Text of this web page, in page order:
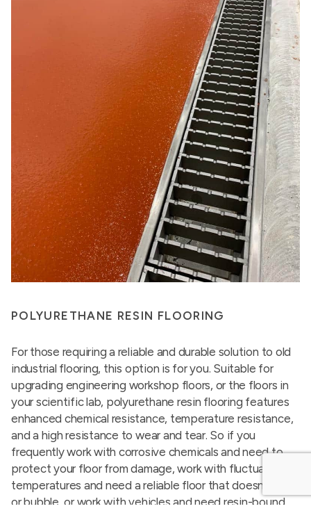
POLYURETHANE RESIN FLOORING
For those requiring a reliable and durable solution to old
industrial flooring, this option is for you. Suitable for
upgrading engineering workshop floors, or the floors in
your scientific lab, polyurethane resin flooring features
enhanced chemical resistance, temperature resistance,
and a high resistance to wear and tear. So if you
frequently work with corrosive chemicals and need to
protect your floor from damage, work with fluctuating
temperatures and need a reliable floor that doesn’t peel
or bubble, or work with vehicles and need resin-bound